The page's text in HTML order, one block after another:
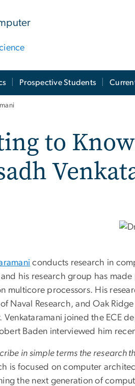
Prospective Students
to
conducts research in
his research group has
multicore processors. His
Naval Research, and Oak
Venkataramani joined the ECE
Baden interviewed him
in simple terms the research
is focused on computer
the next generation of